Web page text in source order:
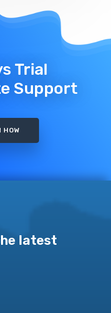
Trial
Support
HOW
latest